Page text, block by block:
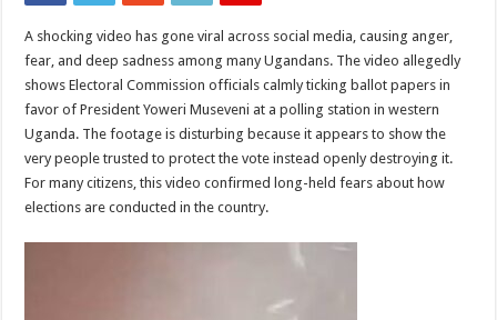
A shocking video has gone viral across social media, causing anger,
fear, and deep sadness among many Ugandans. The video allegedly
shows Electoral Commission officials calmly ticking ballot papers in
favor of President Yoweri Museveni at a polling station in western
Uganda. The footage is disturbing because it appears to show the
very people trusted to protect the vote instead openly destroying it.
For many citizens, this video confirmed long-held fears about how
elections are conducted in the country.